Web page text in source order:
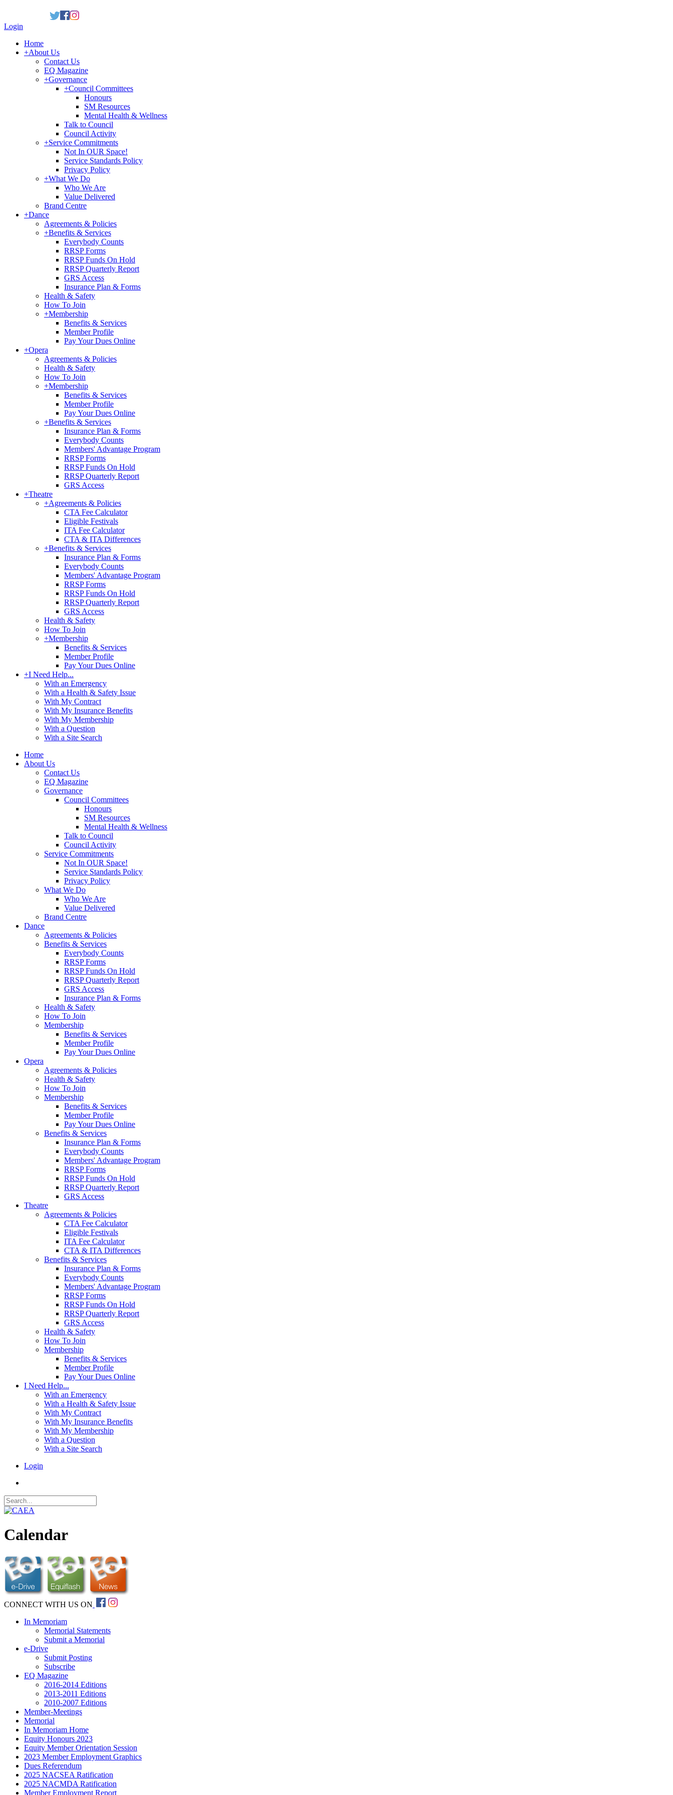
Login
Home
+About Us
Contact Us
EQ Magazine
+Governance
+Council Committees
Honours
SM Resources
Mental Health & Wellness
Talk to Council
Council Activity
+Service Commitments
Not In OUR Space!
Service Standards Policy
Privacy Policy
+What We Do
Who We Are
Value Delivered
Brand Centre
+Dance
Agreements & Policies
+Benefits & Services
Everybody Counts
RRSP Forms
RRSP Funds On Hold
RRSP Quarterly Report
GRS Access
Insurance Plan & Forms
Health & Safety
How To Join
+Membership
Benefits & Services
Member Profile
Pay Your Dues Online
+Opera
Agreements & Policies
Health & Safety
How To Join
+Membership
Benefits & Services
Member Profile
Pay Your Dues Online
+Benefits & Services
Insurance Plan & Forms
Everybody Counts
Members' Advantage Program
RRSP Forms
RRSP Funds On Hold
RRSP Quarterly Report
GRS Access
+Theatre
+Agreements & Policies
CTA Fee Calculator
Eligible Festivals
ITA Fee Calculator
CTA & ITA Differences
+Benefits & Services
Insurance Plan & Forms
Everybody Counts
Members' Advantage Program
RRSP Forms
RRSP Funds On Hold
RRSP Quarterly Report
GRS Access
Health & Safety
How To Join
+Membership
Benefits & Services
Member Profile
Pay Your Dues Online
+I Need Help...
With an Emergency
With a Health & Safety Issue
With My Contract
With My Insurance Benefits
With My Membership
With a Question
With a Site Search
Home
About Us
Contact Us
EQ Magazine
Governance
Council Committees
Honours
SM Resources
Mental Health & Wellness
Talk to Council
Council Activity
Service Commitments
Not In OUR Space!
Service Standards Policy
Privacy Policy
What We Do
Who We Are
Value Delivered
Brand Centre
Dance
Agreements & Policies
Benefits & Services
Everybody Counts
RRSP Forms
RRSP Funds On Hold
RRSP Quarterly Report
GRS Access
Insurance Plan & Forms
Health & Safety
How To Join
Membership
Benefits & Services
Member Profile
Pay Your Dues Online
Opera
Agreements & Policies
Health & Safety
How To Join
Membership
Benefits & Services
Member Profile
Pay Your Dues Online
Benefits & Services
Insurance Plan & Forms
Everybody Counts
Members' Advantage Program
RRSP Forms
RRSP Funds On Hold
RRSP Quarterly Report
GRS Access
Theatre
Agreements & Policies
CTA Fee Calculator
Eligible Festivals
ITA Fee Calculator
CTA & ITA Differences
Benefits & Services
Insurance Plan & Forms
Everybody Counts
Members' Advantage Program
RRSP Forms
RRSP Funds On Hold
RRSP Quarterly Report
GRS Access
Health & Safety
How To Join
Membership
Benefits & Services
Member Profile
Pay Your Dues Online
I Need Help...
With an Emergency
With a Health & Safety Issue
With My Contract
With My Insurance Benefits
With My Membership
With a Question
With a Site Search
Login
Calendar
CONNECT WITH US ON
In Memoriam
Memorial Statements
Submit a Memorial
e-Drive
Submit Posting
Subscribe
EQ Magazine
2016-2014 Editions
2013-2011 Editions
2010-2007 Editions
Member-Meetings
Memorial
In Memoriam Home
Equity Honours 2023
Equity Member Orientation Session
2023 Member Employment Graphics
Dues Referendum
2025 NACSEA Ratification
2025 NACMDA Ratification
Member Employment Report